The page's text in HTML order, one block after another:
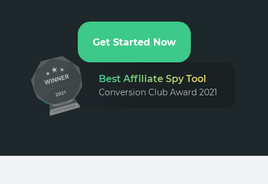
Get Started Now
Best Affiliate Spy Tool
Conversion Club Award 2021